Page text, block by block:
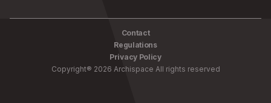
Contact
Regulations
Privacy Policy
Copyright® 2026 Archispace All rights reserved